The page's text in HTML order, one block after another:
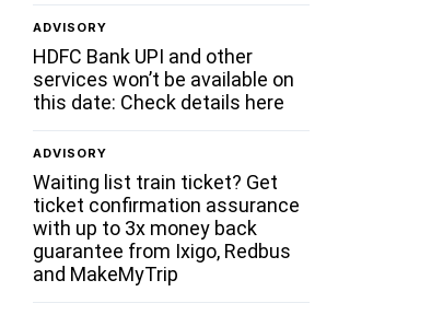
ADVISORY
HDFC Bank UPI and other
services won’t be available on
this date: Check details here
ADVISORY
Waiting list train ticket? Get
ticket confirmation assurance
with up to 3x money back
guarantee from Ixigo, Redbus
and MakeMyTrip